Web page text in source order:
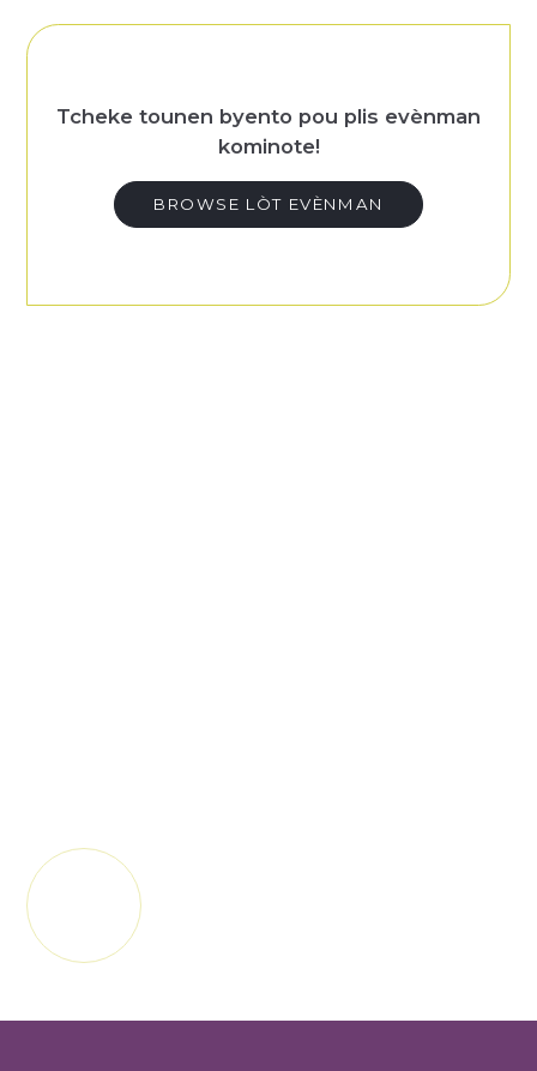
Tcheke tounen byento pou plis evènman
kominote!
BROWSE LÒT EVÈNMAN